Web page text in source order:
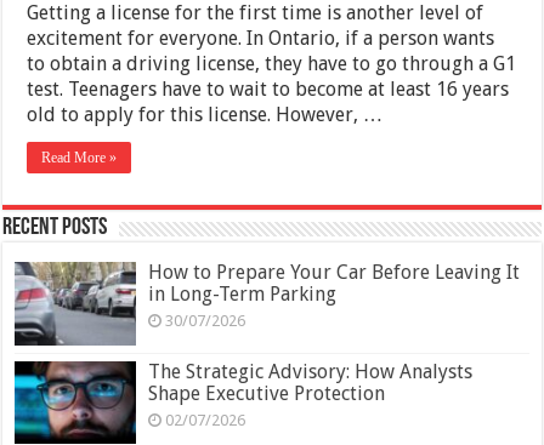
Getting a license for the first time is another level of
excitement for everyone. In Ontario, if a person wants
to obtain a driving license, they have to go through a G1
test. Teenagers have to wait to become at least 16 years
old to apply for this license. However, …
Read More »
Recent Posts
How to Prepare Your Car Before Leaving It
in Long-Term Parking
30/07/2026
The Strategic Advisory: How Analysts
Shape Executive Protection
02/07/2026